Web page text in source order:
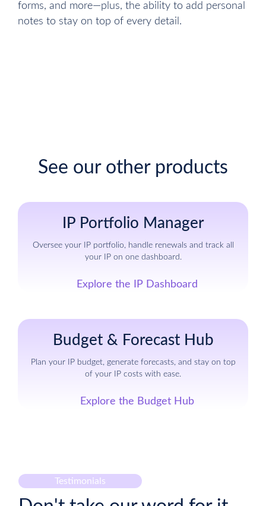
forms, and more—plus, the ability to add personal
notes to stay on top of every detail.
See our other products
IP Portfolio Manager
Oversee your IP portfolio, handle renewals and track all
your IP on one dashboard.
Explore the IP Dashboard
Budget & Forecast Hub
Plan your IP budget, generate forecasts, and stay on top
of your IP costs with ease.
Explore the Budget Hub
Testimonials